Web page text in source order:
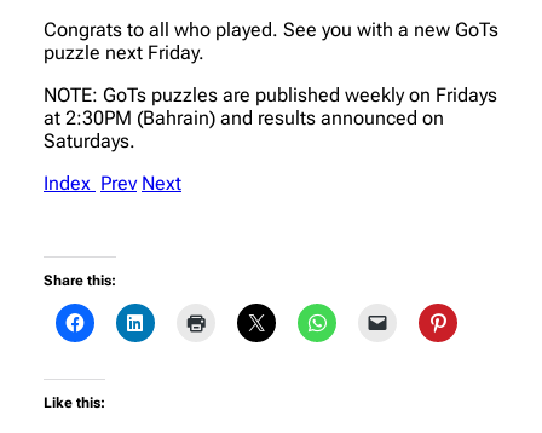
Congrats to all who played. See you with a new GoTs
puzzle next Friday.
NOTE: GoTs puzzles are published weekly on Fridays
at 2:30PM (Bahrain) and results announced on
Saturdays.
Index Prev Next
Share this:
Like this: